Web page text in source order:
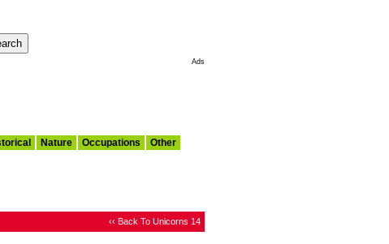
Ads
Nature Occupations
Other
‹‹ Back To Unicorns 14